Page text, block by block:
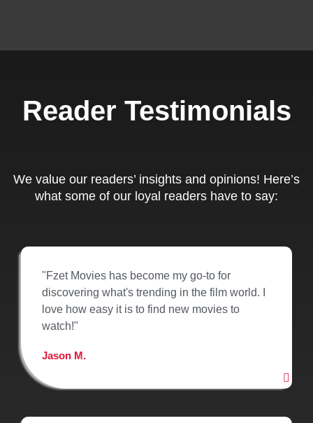
Reader Testimonials
We value our readers’ insights and opinions! Here’s
what some of our loyal readers have to say:
"Fzet Movies has become my go-to for
discovering what's trending in the film world. I
love how easy it is to find new movies to
watch!"
Jason M.